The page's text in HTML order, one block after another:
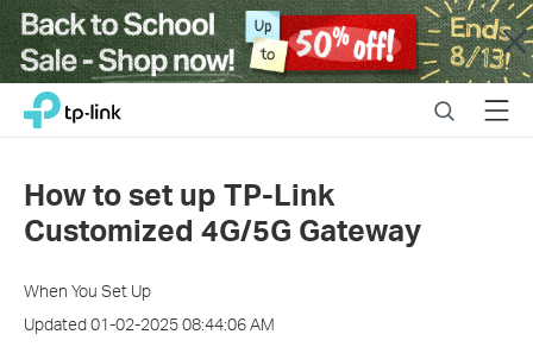
Close
Click
navigation
TP-Link, Reliably Smart SearchMenu
How to set up TP-Link
Customized 4G/5G Gateway
When You Set Up
Updated 01-02-2025 08:44:06 AM